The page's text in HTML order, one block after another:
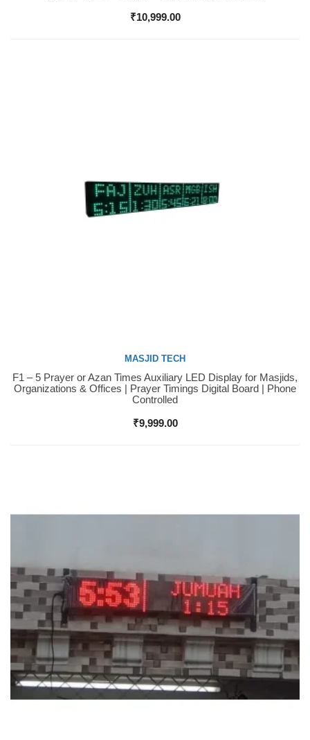
₹10,999.00
Buy Now
MASJID TECH
F1 – 5 Prayer or Azan Times Auxiliary LED Display for Masjids,
Organizations & Offices | Prayer Timings Digital Board | Phone
Controlled
₹9,999.00